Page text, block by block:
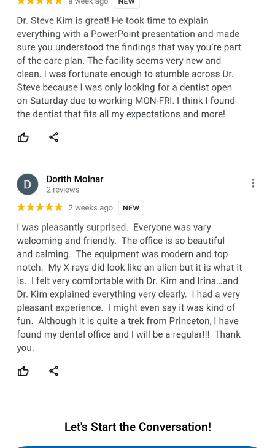
Let's Start the Conversation!